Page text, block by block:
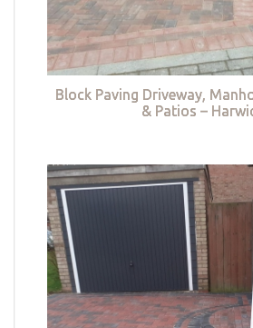
Block Paving Driveway,
& Patios –